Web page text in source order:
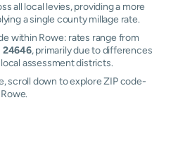
all local levies, providing a more
a single county millage rate.
within Rowe: rates range from
24646, primarily due to differences
assessment districts.
scroll down to explore ZIP code-